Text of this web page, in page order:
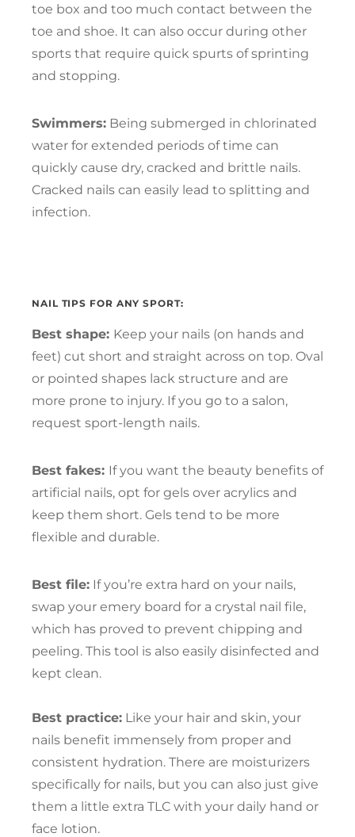
toe box and too much contact between the
toe and shoe. It can also occur during other
sports that require quick spurts of sprinting
and stopping.
Swimmers: Being submerged in chlorinated
water for extended periods of time can
quickly cause dry, cracked and brittle nails.
Cracked nails can easily lead to splitting and
infection.
NAIL TIPS FOR ANY SPORT:
Best shape: Keep your nails (on hands and
feet) cut short and straight across on top. Oval
or pointed shapes lack structure and are
more prone to injury. If you go to a salon,
request sport-length nails.
Best fakes: If you want the beauty benefits of
artificial nails, opt for gels over acrylics and
keep them short. Gels tend to be more
flexible and durable.
Best file: If you’re extra hard on your nails,
swap your emery board for a crystal nail file,
which has proved to prevent chipping and
peeling. This tool is also easily disinfected and
kept clean.
Best practice: Like your hair and skin, your
nails benefit immensely from proper and
consistent hydration. There are moisturizers
specifically for nails, but you can also just give
them a little extra TLC with your daily hand or
face lotion.